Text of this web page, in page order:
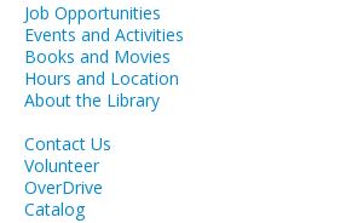
Job Opportunities
Events and Activities
Books and Movies
Hours and Location
About the Library
Contact Us
Volunteer
OverDrive
Catalog